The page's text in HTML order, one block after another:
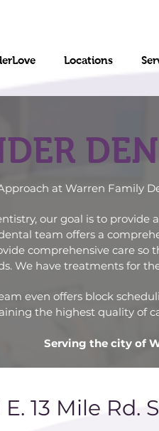
Locations
at Warren Family
our goal is to provide
team offers a
comprehensive care
We have treatments for
even offers block
the highest quality of
Serving the city of
E. 13 Mile Rd.